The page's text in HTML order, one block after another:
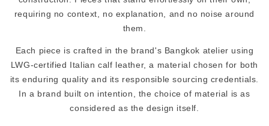
requiring no context, no explanation, and no noise around
them.
Each piece is crafted in the brand's Bangkok atelier using
LWG-certified Italian calf leather, a material chosen for both
its enduring quality and its responsible sourcing credentials.
In a brand built on intention, the choice of material is as
considered as the design itself.